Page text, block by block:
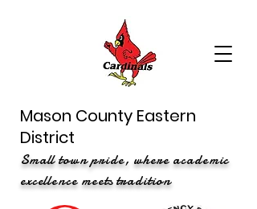
Mason County Eastern
District
Small town pride, where academic
excellence meets tradition